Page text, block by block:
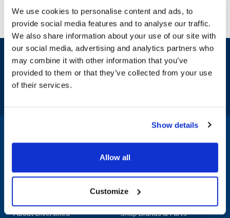
We use cookies to personalise content and ads, to
provide social media features and to analyse our traffic.
We also share information about your use of our site with
our social media, advertising and analytics partners who
may combine it with other information that you’ve
provided to them or that they’ve collected from your use
of their services.
Show details
Allow all
Customize
Sign up and save
Exclusive deals sent directly to your inbox.
About Diversified
Shop By Categories
Shop Brands & Parts